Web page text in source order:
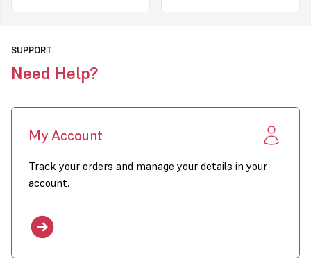
SUPPORT
Need Help?
My Account
Track your orders and manage your details in your
account.